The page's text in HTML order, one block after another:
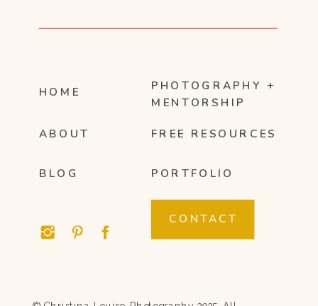
HOME
ABOUT
PHOTOGRAPHY +
MENTORSHIP
FREE RESOURCES
CONTACT
BLOG PORTFOLIO